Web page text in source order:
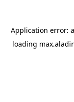
Application error: a
loading